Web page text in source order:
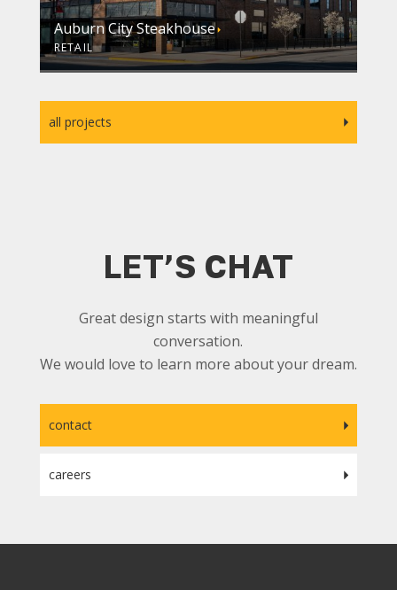
Auburn City Steakhouse
RETAIL
all projects
LET’S CHAT
Great design starts with meaningful
conversation.
We would love to learn more about your dream.
contact
careers